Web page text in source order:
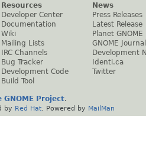
Resources
Developer Center
Documentation
Wiki
Mailing Lists
IRC Channels
Bug Tracker
Development Code
Build Tool
News
Press Releases
Latest Release
Planet GNOME
GNOME Journal
Development
Identi.ca
Twitter
GNOME Project.
by Red Hat . Powered by MailMan